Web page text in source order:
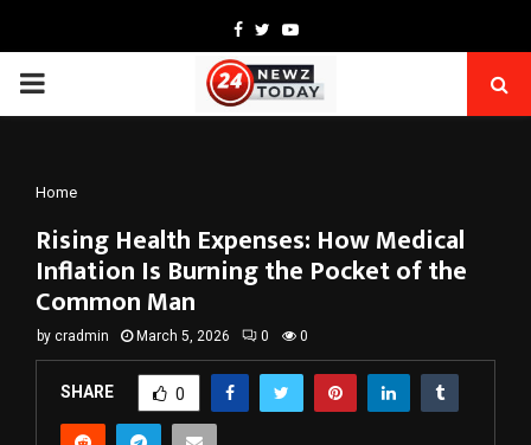
Facebook
TwitterYoutube
PRIMARY
Home
Rising Health Expenses: How Medical
Inflation Is Burning the Pocket of the
Common Man
by cradmin March 5, 2026 0 0
SHARE 0